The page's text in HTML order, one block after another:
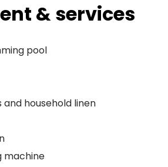
& services
pool
and household linen
machine